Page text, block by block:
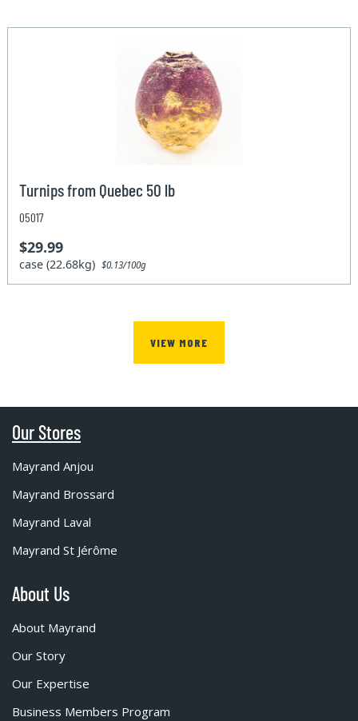
Turnips from Quebec 50 lb
05017
$29.99
case (22.68kg)$0.13/100g
VIEW MORE
Our Stores
Mayrand Anjou
Mayrand Brossard
Mayrand Laval
Mayrand St Jérôme
About Us
About Mayrand
Our Story
Our Expertise
Business Members Program